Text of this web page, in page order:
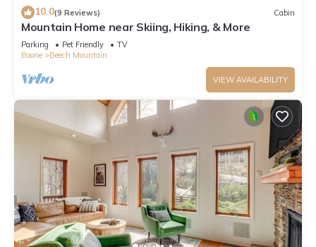
10.0(9 Reviews) Cabin
Mountain Home near Skiing, Hiking, & More
Parking Pet Friendly
TV
Boone
Beech Mountain
VIEW AVAILABILITY